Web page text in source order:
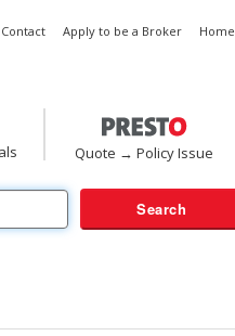
Contact Apply to be a Broker Home
Quote → Policy Issue